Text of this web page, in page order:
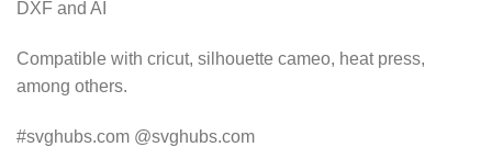
DXF and AI
Compatible with cricut, silhouette cameo, heat press,
among others.
#svghubs.com @svghubs.com